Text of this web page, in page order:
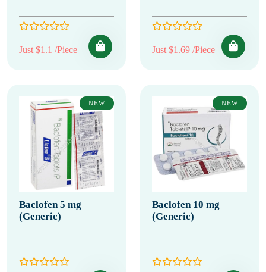
Just $1.1 /Piece Just $1.69 /Piece
NEW
Baclofen 5 mg
(Generic)
NEW
Baclofen 10 mg
(Generic)